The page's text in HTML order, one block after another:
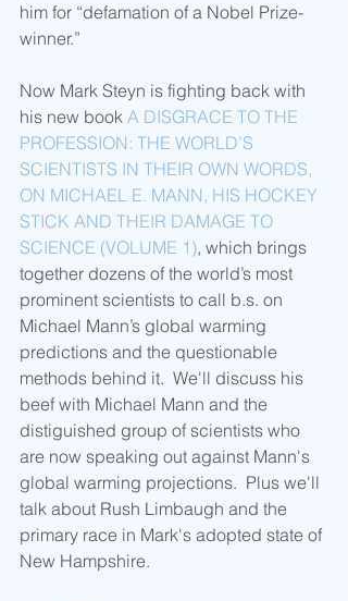
him for “defamation of a Nobel Prize-
winner.”
Now Mark Steyn is fighting back with
his new book A DISGRACE TO THE
PROFESSION: THE WORLD’S
SCIENTISTS IN THEIR OWN WORDS,
ON MICHAEL E. MANN, HIS HOCKEY
STICK AND THEIR DAMAGE TO
SCIENCE (VOLUME 1), which brings
together dozens of the world’s most
prominent scientists to call b.s. on
Michael Mann’s global warming
predictions and the questionable
methods behind it.  We'll discuss his
beef with Michael Mann and the
distiguished group of scientists who
are now speaking out against Mann's
global warming projections.  Plus we'll
talk about Rush Limbaugh and the
primary race in Mark's adopted state of
New Hampshire.